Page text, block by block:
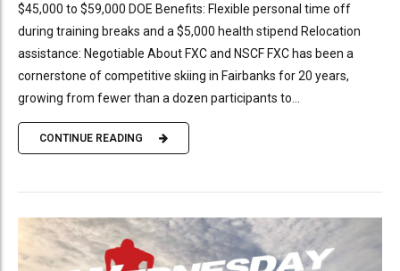
$45,000 to $59,000 DOE Benefits: Flexible personal time off
during training breaks and a $5,000 health stipend Relocation
assistance: Negotiable About FXC and NSCF FXC has been a
cornerstone of competitive skiing in Fairbanks for 20 years,
growing from fewer than a dozen participants to...
CONTINUE READING